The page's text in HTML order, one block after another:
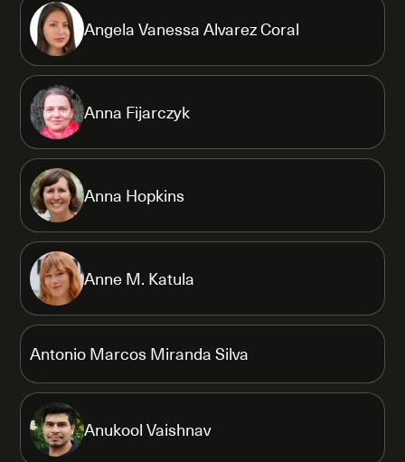
Angela Vanessa Alvarez Coral
Anna Fijarczyk
Anna Hopkins
Anne M. Katula
Antonio Marcos Miranda Silva
Anukool Vaishnav